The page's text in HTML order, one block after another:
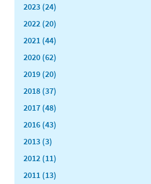
2023 (24)
2022 (20)
2021 (44)
2020 (62)
2019 (20)
2018 (37)
2017 (48)
2016 (43)
2013 (3)
2012 (11)
2011 (13)